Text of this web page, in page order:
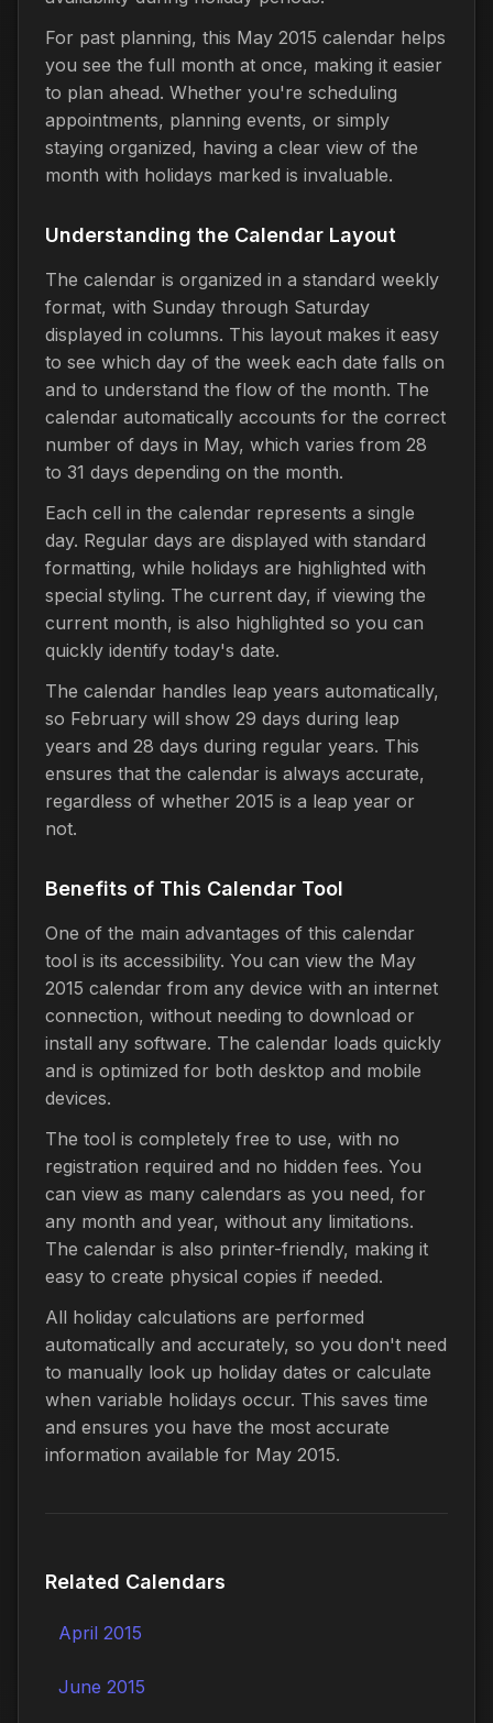
For past planning, this May 2015 calendar helps
you see the full month at once, making it easier
to plan ahead. Whether you're scheduling
appointments, planning events, or simply
staying organized, having a clear view of the
month with holidays marked is invaluable.
Understanding the Calendar Layout
The calendar is organized in a standard weekly
format, with Sunday through Saturday
displayed in columns. This layout makes it easy
to see which day of the week each date falls on
and to understand the flow of the month. The
calendar automatically accounts for the correct
number of days in May, which varies from 28
to 31 days depending on the month.
Each cell in the calendar represents a single
day. Regular days are displayed with standard
formatting, while holidays are highlighted with
special styling. The current day, if viewing the
current month, is also highlighted so you can
quickly identify today's date.
The calendar handles leap years automatically,
so February will show 29 days during leap
years and 28 days during regular years. This
ensures that the calendar is always accurate,
regardless of whether 2015 is a leap year or
not.
Benefits of This Calendar Tool
One of the main advantages of this calendar
tool is its accessibility. You can view the May
2015 calendar from any device with an internet
connection, without needing to download or
install any software. The calendar loads quickly
and is optimized for both desktop and mobile
devices.
The tool is completely free to use, with no
registration required and no hidden fees. You
can view as many calendars as you need, for
any month and year, without any limitations.
The calendar is also printer-friendly, making it
easy to create physical copies if needed.
All holiday calculations are performed
automatically and accurately, so you don't need
to manually look up holiday dates or calculate
when variable holidays occur. This saves time
and ensures you have the most accurate
information available for May 2015.
Related Calendars
April 2015
June 2015